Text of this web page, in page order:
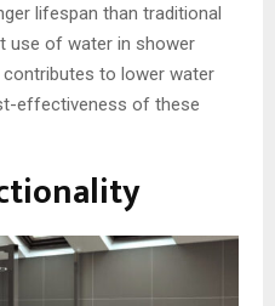
lifespan than traditional
use of water in shower
to lower water
effectiveness of these